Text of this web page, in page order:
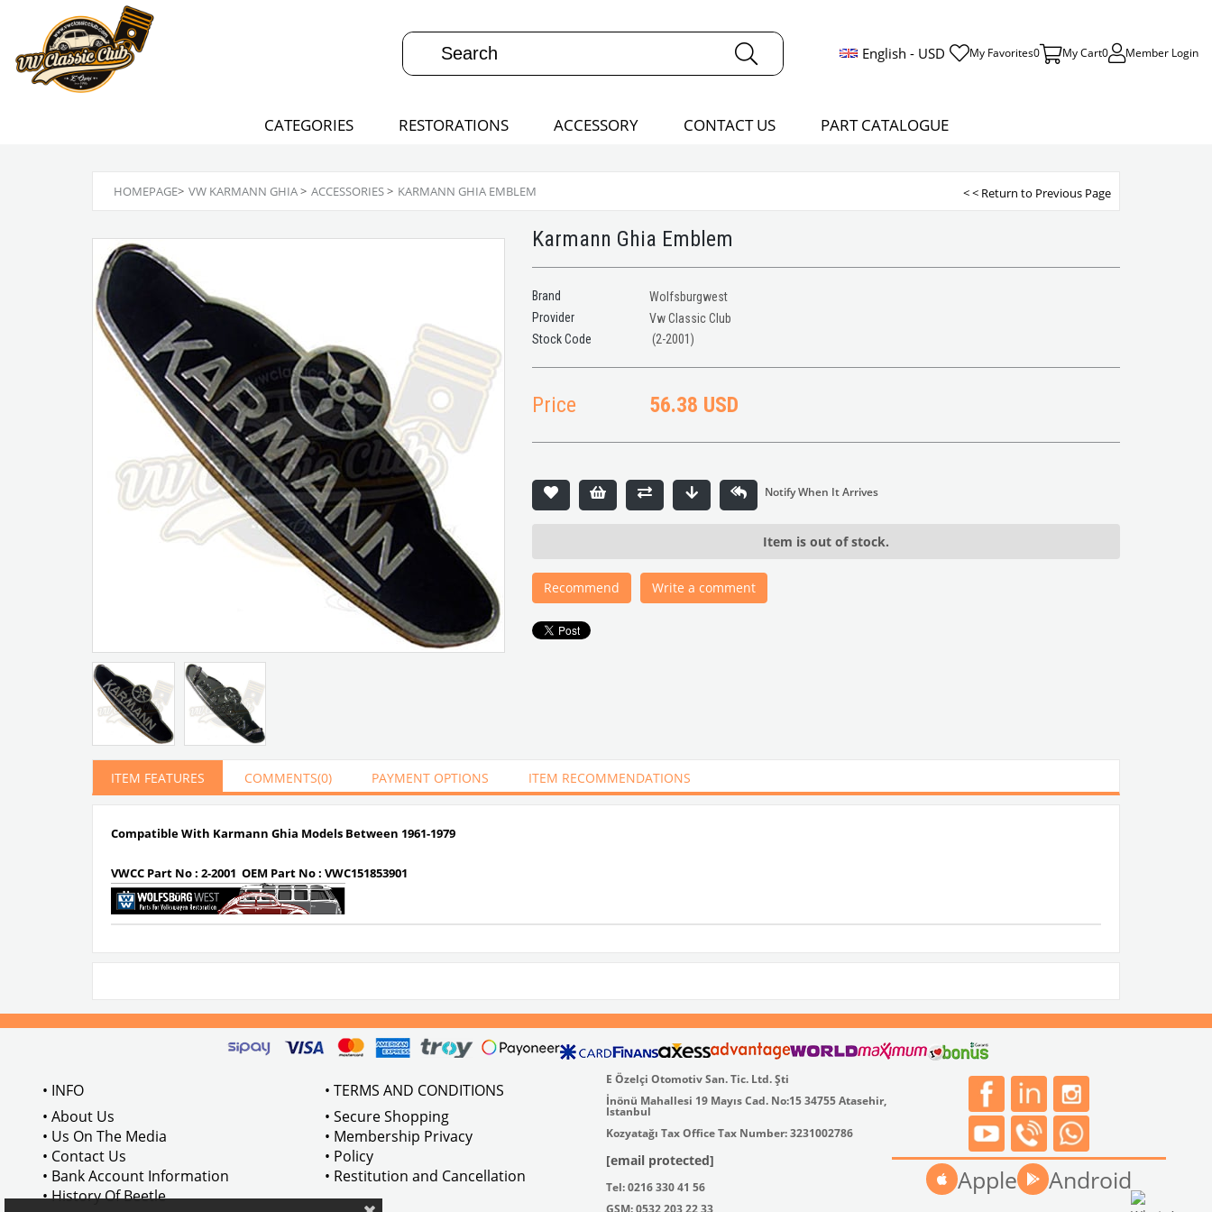
English - USD My Favorites0 My Cart0 Member Login
CATEGORIES RESTORATIONS ACCESSORY CONTACT US PART CATALOGUE
HOMEPAGE> VW KARMANN GHIA> ACCESSORIES> KARMANN GHIA EMBLEM < < Return to Previous Page
Karmann Ghia Emblem
Brand
Wolfsburgwest
Provider
Vw Classic Club
(2-2001)
Price 56.38 USD
Item is out of stock.
Recommend Write a comment
ITEM FEATURES COMMENTS(0) PAYMENT OPTIONS ITEM RECOMMENDATIONS
Compatible With Karmann Ghia Models Between 1961-1979
VWCC Part No : 2-2001 OEM Part No : VWC151853901
• INFO
• About Us
• Us On The Media
• Contact Us
• Bank Account Information
• History Of Beetle
• TERMS AND CONDITIONS
• Secure Shopping
• Membership Privacy
• Policy
• Restitution and Cancellation
E Özelçi Otomotiv San. Tic. Ltd. Şti
İnönü Mahallesi 19 Mayıs Cad. No:15 34755 Atasehir,
Istanbul
Kozyatağı Tax Office Tax Number: 3231002786
[email protected]
Tel: 0216 330 41 56
GSM: 0532 203 22 33
Apple Android